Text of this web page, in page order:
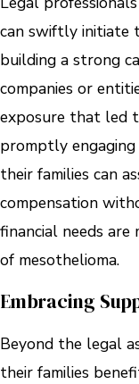
can swiftly initiate
building a strong
companies or
exposure that led
promptly
their families can
compensation
financial needs
of mesothelioma.
Embracing
Beyond the legal
their families